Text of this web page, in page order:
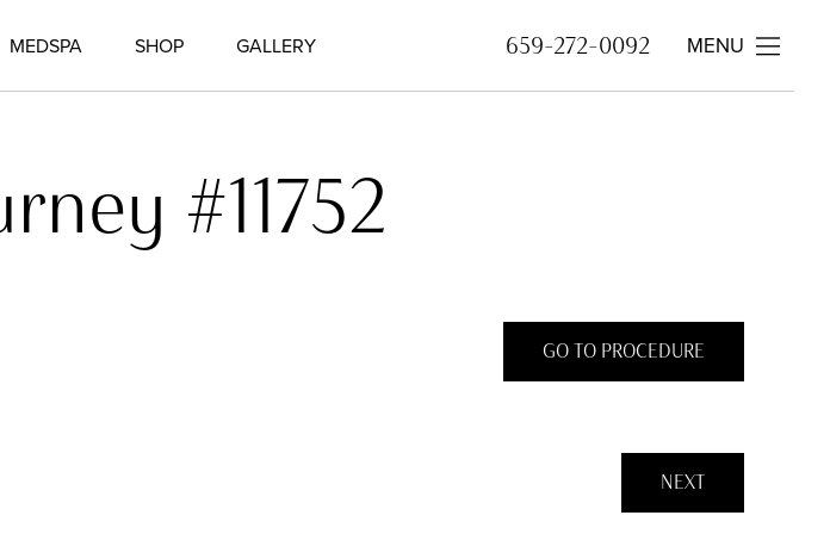
MEDSPA SHOP GALLERY 659-272-0092 MENU
#11752
GO TO PROCEDURE
NEXT